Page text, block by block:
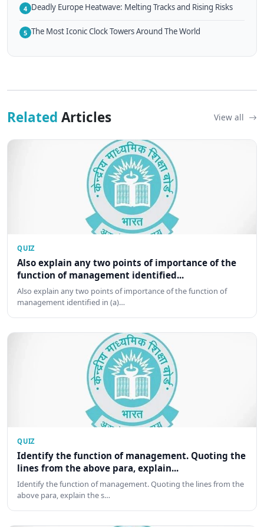
4 Deadly Europe Heatwave: Melting Tracks and Rising Risks
5 The Most Iconic Clock Towers Around The World
Related Articles View all
QUIZ
Also explain any two points of importance of the
function of management identified...
Also explain any two points of importance of the function of
management identified in (a)…
QUIZ
Identify the function of management. Quoting the
lines from the above para, explain...
Identify the function of management. Quoting the lines from the
above para, explain the s…